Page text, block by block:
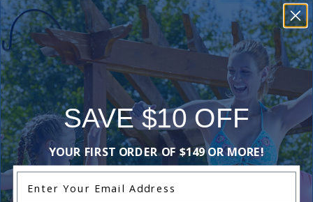
created by
generative AI
using user
submitted
reviews.
Comments:
Worked great!
SAVE $10 OFF
YOUR FIRST ORDER OF $149 OR MORE!